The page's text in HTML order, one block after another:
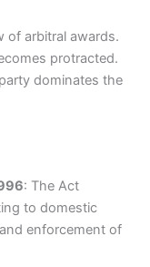
of arbitral awards.
protracted.
dominates the
: The Act
to domestic
enforcement of